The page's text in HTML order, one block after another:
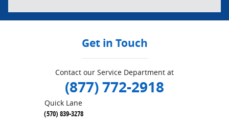
Get in Touch
Contact our Service Department at
(877) 772-2918
Quick Lane
(570) 839-3278